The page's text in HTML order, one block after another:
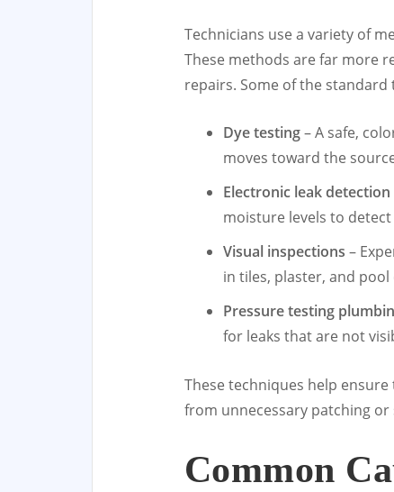
Technicians use a variety of
These methods are far more
repairs. Some of the standard
Dye testing– A safe,
moves toward the
Electronic leak detection
moisture levels to
Visual inspections –
in tiles, plaster, and
Pressure testing
for leaks that are not
These techniques help
from unnecessary patching
Common